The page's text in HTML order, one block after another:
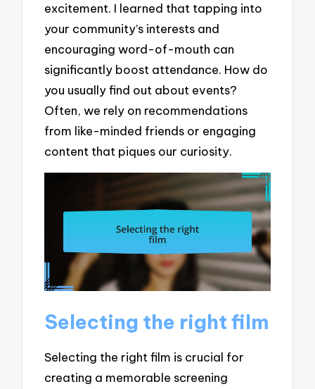
excitement. I learned that tapping into
your community’s interests and
encouraging word-of-mouth can
significantly boost attendance. How do
you usually find out about events?
Often, we rely on recommendations
from like-minded friends or engaging
content that piques our curiosity.
Selecting the right film
Selecting the right film is crucial for
creating a memorable screening